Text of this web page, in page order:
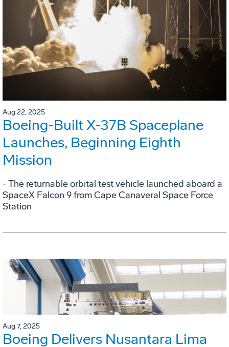
Aug 22, 2025
Boeing-Built X-37B Spaceplane
Launches, Beginning Eighth
Mission
- The returnable orbital test vehicle launched aboard a
SpaceX Falcon 9 from Cape Canaveral Space Force
Station
Aug 7, 2025
Boeing Delivers Nusantara Lima